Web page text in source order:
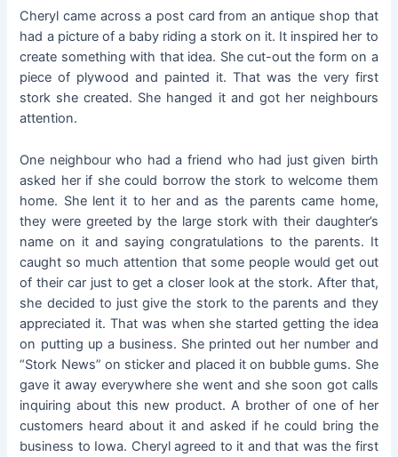
Cheryl came across a post card from an antique shop that
had a picture of a baby riding a stork on it. It inspired her to
create something with that idea. She cut-out the form on a
piece of plywood and painted it. That was the very first
stork she created. She hanged it and got her neighbours
attention.
One neighbour who had a friend who had just given birth
asked her if she could borrow the stork to welcome them
home. She lent it to her and as the parents came home,
they were greeted by the large stork with their daughter’s
name on it and saying congratulations to the parents. It
caught so much attention that some people would get out
of their car just to get a closer look at the stork. After that,
she decided to just give the stork to the parents and they
appreciated it. That was when she started getting the idea
on putting up a business. She printed out her number and
“Stork News” on sticker and placed it on bubble gums. She
gave it away everywhere she went and she soon got calls
inquiring about this new product. A brother of one of her
customers heard about it and asked if he could bring the
business to Iowa. Cheryl agreed to it and that was the first